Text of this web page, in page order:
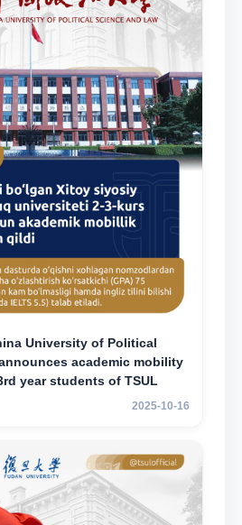
University of Political
academic mobility
year students of TSUL
2025-10-16